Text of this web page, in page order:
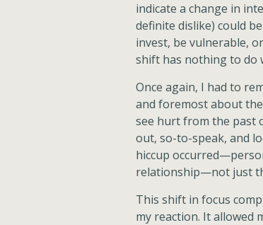
indicate a change in
definite dislike) could
invest, be vulnerable,
shift has nothing to do
Once again, I had to
and foremost about
see hurt from the past
out, so-to-speak, and
hiccup
relationship—not just
This shift in focus
my reaction. It allowed